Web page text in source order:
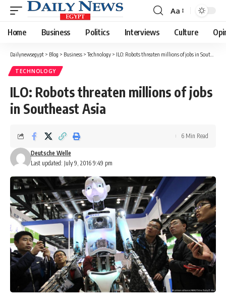
Font
Resizer
Aa
Home Business Politics Interviews Culture
Dailynewsegypt > Blog > Business >Technology > ILO: Robots threaten millions of jobs in Southeast Asia
TECHNOLOGY
ILO: Robots threaten millions of jobs
in Southeast Asia
Last updated: July 9, 2016 9:49 pm
Deutsche Welle
6 Min Read